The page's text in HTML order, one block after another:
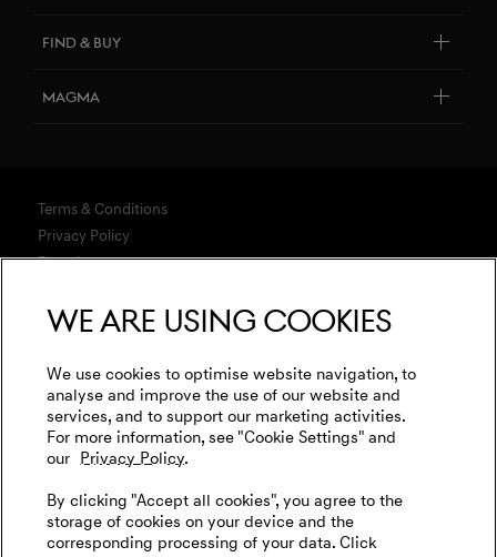
Pricelists
Connected Services
Warranty
Business & Fleet
Contact us
Art Initiatives
Test Drive
Events
Genesis Track Taxi Nordschleife
Genesis @24 Hours of Le Mans
Fia World Endurance Championship
Go Electric
EV Cost Calculator
Find & Buy
Build Your Genesis
Test Drive
Genesis Subscription
Retail Partner Search
International Diplomatic Sales Program
Magma
Genesis Magma Racing
Terms & Conditions
Privacy Policy
Data Act
Media
Legal
Tyre Labeling
Vehicle Recycling
English Deutsch
We are using cookies
We use cookies to optimise website navigation, to
analyse and improve the use of our website and
services, and to support our marketing activities.
For more information, see "Cookie Settings" and
our Privacy Policy.
By clicking "Accept all cookies", you agree to the
storage of cookies on your device and the
corresponding processing of your data. Click